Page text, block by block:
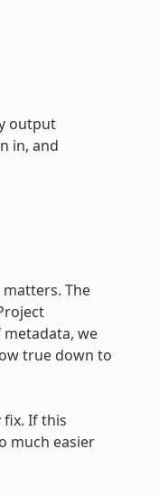
output
in, and
The
we
true down to
If this
much easier